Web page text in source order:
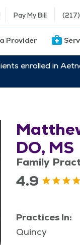
Pay My Bill
Provider
enrolled in
DO, MS
Family
4.9
Practices In:
Quincy